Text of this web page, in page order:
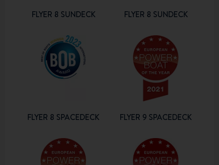
FLYER 8 SUNDECK FLYER 8 SUNDECK
FLYER 8 SPACEDECK FLYER 9 SPACEDECK